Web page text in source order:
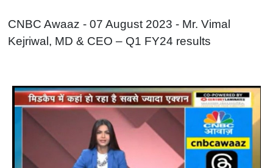
CNBC Awaaz - 07 August 2023 - Mr. Vimal
Kejriwal, MD & CEO – Q1 FY24 results